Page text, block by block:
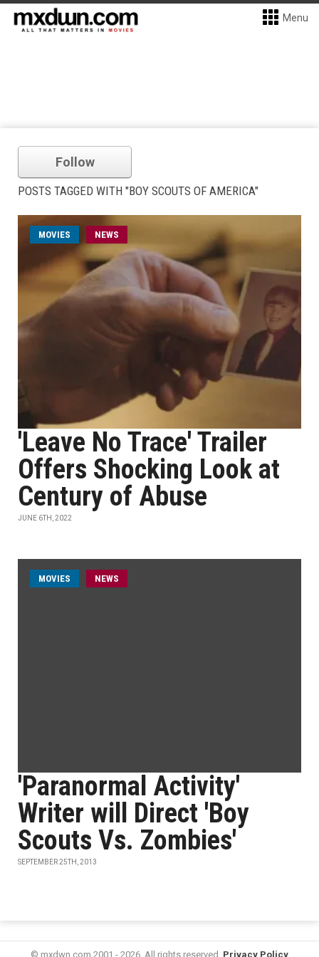
Menu
Follow
POSTS TAGGED WITH "BOY SCOUTS OF AMERICA"
MOVIES NEWS
'Leave No Trace' Trailer
Offers Shocking Look at
Century of Abuse
JUNE 6TH, 2022
MOVIES NEWS
'Paranormal Activity'
Writer will Direct 'Boy
Scouts Vs. Zombies'
SEPTEMBER 25TH, 2013
© mxdwn.com 2001 - 2026. All rights reserved. Privacy Policy